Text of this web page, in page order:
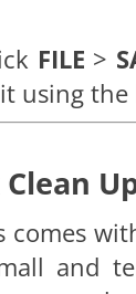
FILE >
using
comes
and